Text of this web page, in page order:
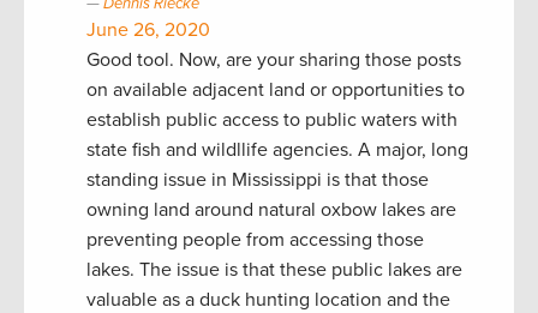
June 26, 2020
Good tool. Now, are your sharing those posts
on available adjacent land or opportunities to
establish public access to public waters with
state fish and wildllife agencies. A major, long
standing issue in Mississippi is that those
owning land around natural oxbow lakes are
preventing people from accessing those
lakes. The issue is that these public lakes are
valuable as a duck hunting location and the